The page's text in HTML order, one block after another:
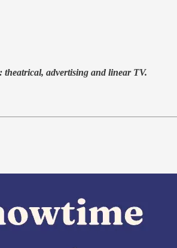
theatrical, advertising and linear TV.